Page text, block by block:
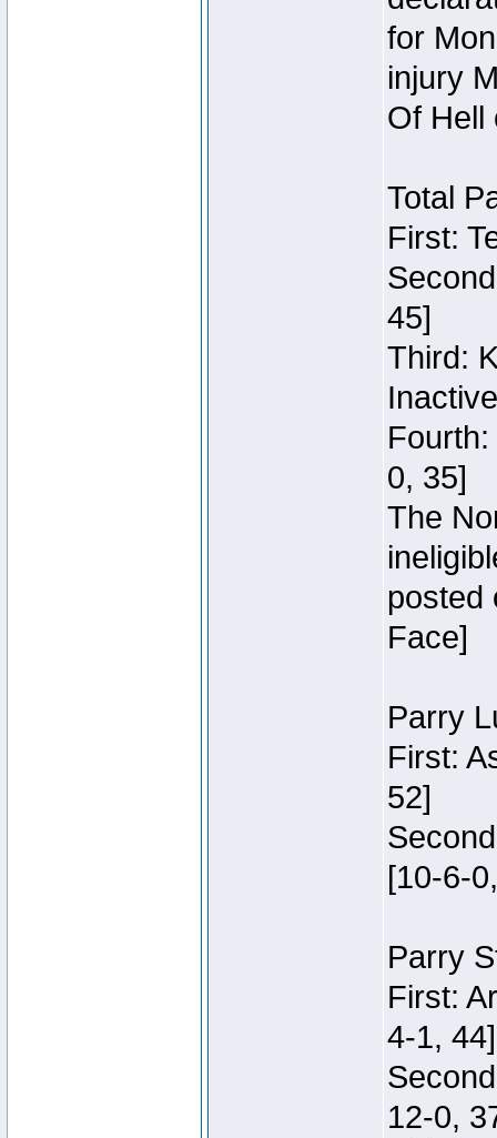
for
injury
Of Hell
Total
First:
45]
Third:
Inactive
0, 35]
The
posted
Face]
Parry
First:
52]
[10-6-
Parry
First:
4-1, 44]
12-0,